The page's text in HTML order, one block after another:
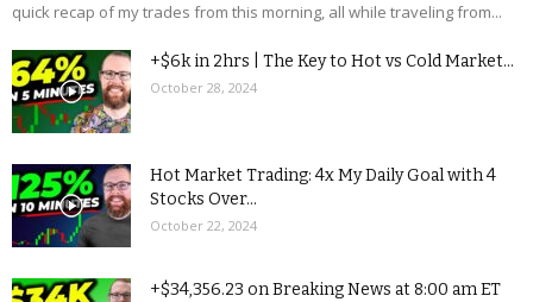
quick recap of my trades from this morning, all while traveling from...
+$6k in 2hrs | The Key to Hot vs Cold Market...
October 28, 2024
Hot Market Trading: 4x My Daily Goal with 4
Stocks Over...
October 22, 2024
+$34,356.23 on Breaking News at 8:00 am ET